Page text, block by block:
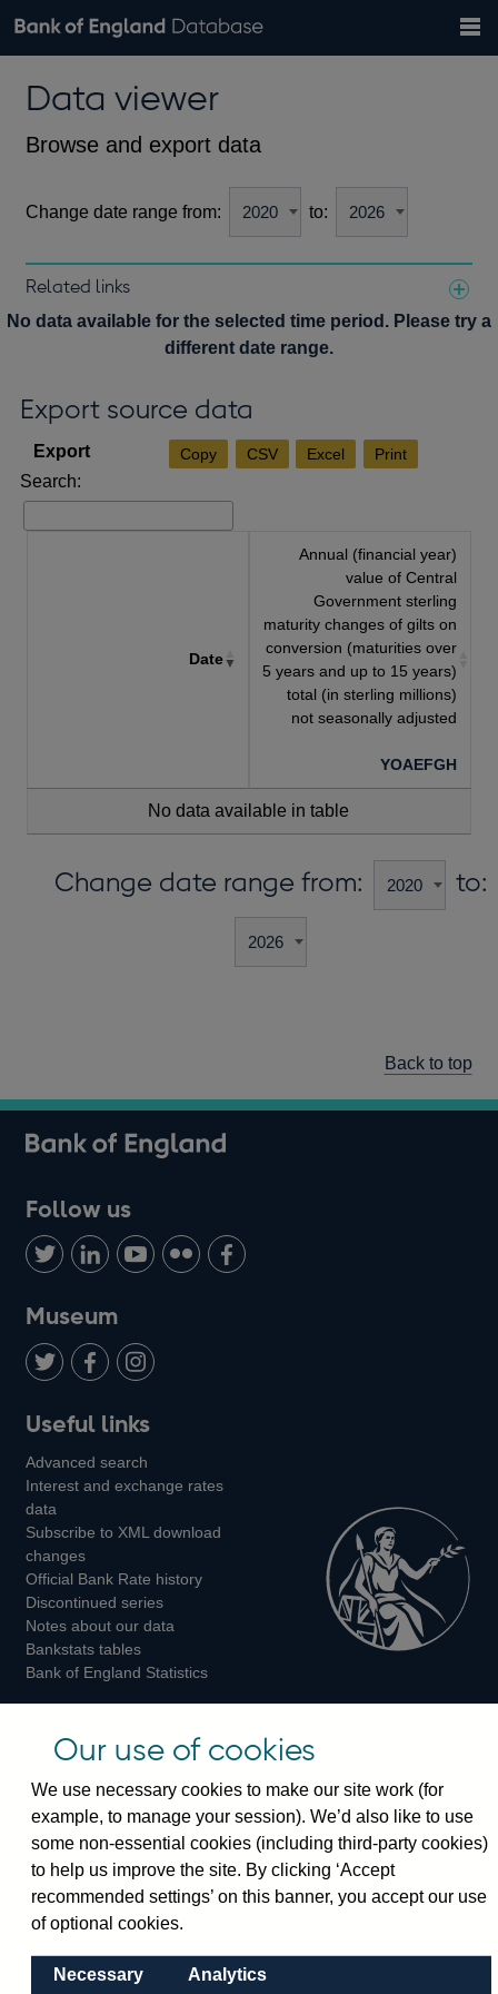
Browse data
Financial categories
Economic/industrial sectors
A-Z
Exchange rates
theData viewer
Browse and export data
Change date range from: to:
Related links
Notes about our data
No data available for the selected time period. Please try a
different date range.
Export source data
Copy CSV Excel Print
Search:
Date
Annual (financial year)
value of Central
Government sterling
maturity changes of gilts on
conversion (maturities over
5 years and up to 15 years)
total (in sterling millions)
not seasonally adjusted
YOAEFGH
No data available in table
Change date range from: to:
Back to top
Follow us
Follow
us
on
Twitter
Connect
with
LinkedIn
Watch
us
Youtube
Find
us
Add
us
Museum
us
on
us
on
us
on
Instagram
Useful links
Advanced search
Interest and exchange rates
data
Subscribe to XML download
changes
Official Bank Rate history
Discontinued series
Notes about our data
Bankstats tables
Bank of England Statistics
Visiting the bank
+44(0)20 3461 4444
Enquiries:+44(0)20 3461 4878
Visiting the museum
Our use of cookies
We use necessary cookies to make our site work (for
example, to manage your session). We’d also like to use
some non-essential cookies (including third-party cookies)
to help us improve the site. By clicking ‘Accept
recommended settings’ on this banner, you accept our use
of optional cookies.
Necessary
Analytics